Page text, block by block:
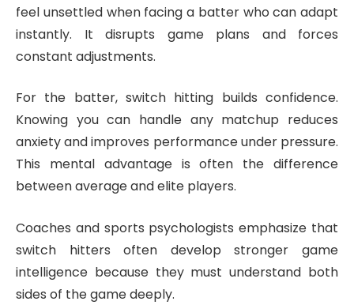
feel unsettled when facing a batter who can adapt
instantly. It disrupts game plans and forces
constant adjustments.
For the batter, switch hitting builds confidence.
Knowing you can handle any matchup reduces
anxiety and improves performance under pressure.
This mental advantage is often the difference
between average and elite players.
Coaches and sports psychologists emphasize that
switch hitters often develop stronger game
intelligence because they must understand both
sides of the game deeply.